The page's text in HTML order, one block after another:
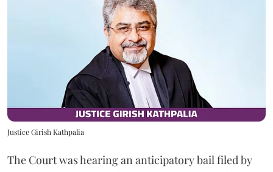
Justice Girish Kathpalia
The Court was hearing an anticipatory bail filed by